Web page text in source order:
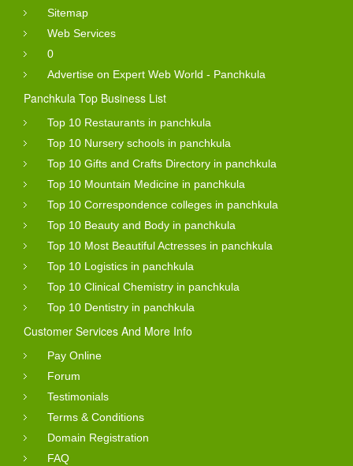
Sitemap
Web Services
0
Advertise on Expert Web World - Panchkula
Panchkula Top Business List
Top 10 Restaurants in panchkula
Top 10 Nursery schools in panchkula
Top 10 Gifts and Crafts Directory in panchkula
Top 10 Mountain Medicine in panchkula
Top 10 Correspondence colleges in panchkula
Top 10 Beauty and Body in panchkula
Top 10 Most Beautiful Actresses in panchkula
Top 10 Logistics in panchkula
Top 10 Clinical Chemistry in panchkula
Top 10 Dentistry in panchkula
Customer Services And More Info
Pay Online
Forum
Testimonials
Terms & Conditions
Domain Registration
FAQ